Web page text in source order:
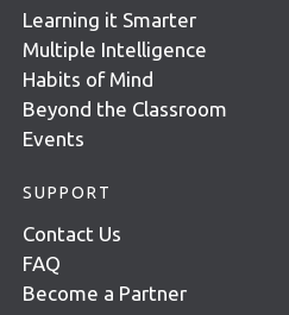
Learning it Smarter
Multiple Intelligence
Habits of Mind
Beyond the Classroom
Events
SUPPORT
Contact Us
FAQ
Become a Partner